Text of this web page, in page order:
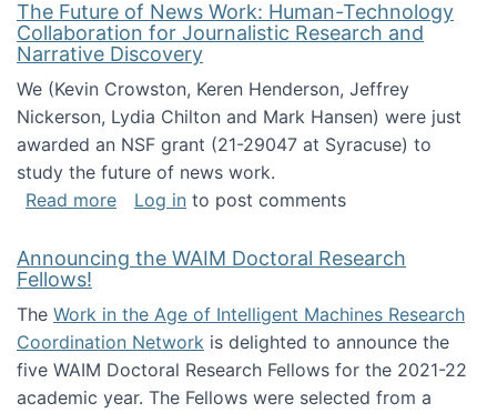
The Future of News Work: Human-Technology
Collaboration for Journalistic Research and
Narrative Discovery
We (Kevin Crowston, Keren Henderson, Jeffrey
Nickerson, Lydia Chilton and Mark Hansen) were just
awarded an NSF grant (21-29047 at Syracuse) to
study the future of news work.
Read moreabout The Future of News Work: Human-
Log in to post comments
Announcing the WAIM Doctoral Research
Fellows!
The Work in the Age of Intelligent Machines Research
Coordination Network is delighted to announce the
five WAIM Doctoral Research Fellows for the 2021-22
academic year. The Fellows were selected from a